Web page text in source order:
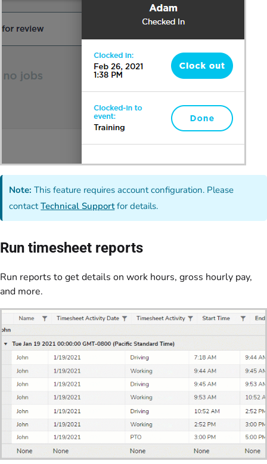
Note: This feature requires account configuration. Please
contactTechnical Supportfor details.
Run timesheet reports
Run reports to get details on work hours, gross hourly pay,
and more.